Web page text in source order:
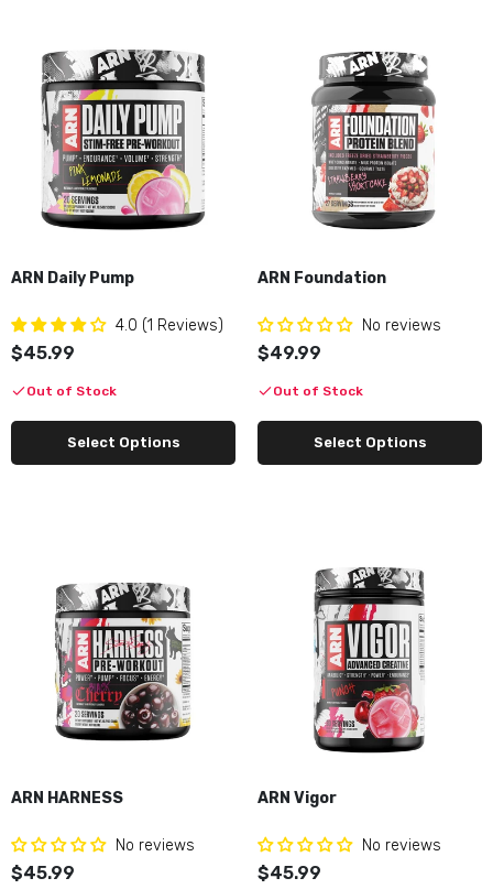
Black Market Labs RULE
$59.99
Black Market Labs RULE Purge Pop
Bucked Up Mother Bucker
ARN Daily Pump
4.0 (1 Reviews)
$45.99
Out of Stock
Select Options
ARN Foundation
No reviews
$49.99
Out of Stock
Select Options
ARN HARNESS
No reviews
$45.99
ARN Vigor
No reviews
$45.99